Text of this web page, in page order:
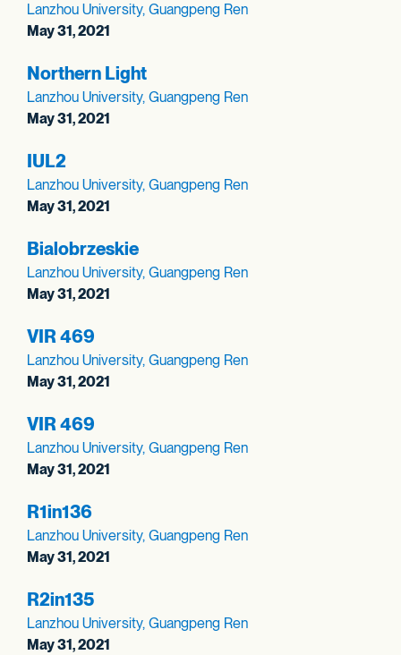
Lanzhou University, Guangpeng Ren
May 31, 2021
Northern Light
Lanzhou University, Guangpeng Ren
May 31, 2021
IUL2
Lanzhou University, Guangpeng Ren
May 31, 2021
Bialobrzeskie
Lanzhou University, Guangpeng Ren
May 31, 2021
VIR 469
Lanzhou University, Guangpeng Ren
May 31, 2021
VIR 469
Lanzhou University, Guangpeng Ren
May 31, 2021
R1in136
Lanzhou University, Guangpeng Ren
May 31, 2021
R2in135
Lanzhou University, Guangpeng Ren
May 31, 2021